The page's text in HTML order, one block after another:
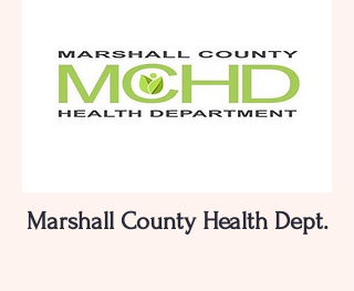
Marshall County Health Dept.